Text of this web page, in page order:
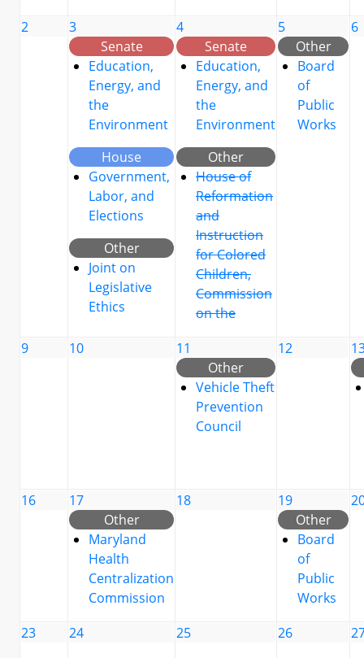
2
3
Senate
Education,
Energy, and
the
Environment
House
Government,
Labor, and
Elections
Other
Joint on
Legislative
Ethics
4
Senate
Education,
Energy, and
the
Environment
Other
House of
Reformation
and
Instruction
for Colored
Children,
Commission
on the
5
Other
Board
of
Public
Works
6
9 10
11
Other
Vehicle Theft
Prevention
Council
12
16
17
Other
Maryland
Health
Centralization
Commission
18
19
Other
Board
of
Public
Works
23 24 25 26